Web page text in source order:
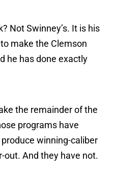
Not Swinney’s. It is his
make the Clemson
he has done exactly
the remainder of the
programs have
winning-caliber
out. And they have not.